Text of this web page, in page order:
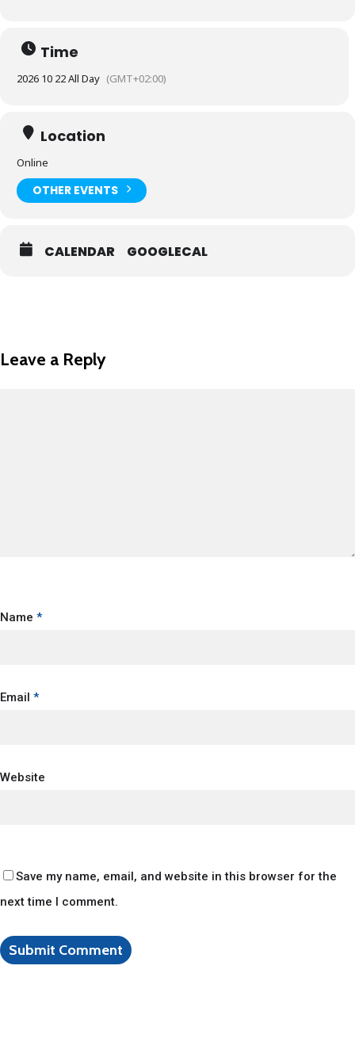
Time
2026 10 22 All Day (GMT+02:00)
Location
Online
OTHER EVENTS
CALENDAR GOOGLECAL
Leave a Reply
Name *
Email *
Website
Save my name, email, and website in this browser for the
next time I comment.